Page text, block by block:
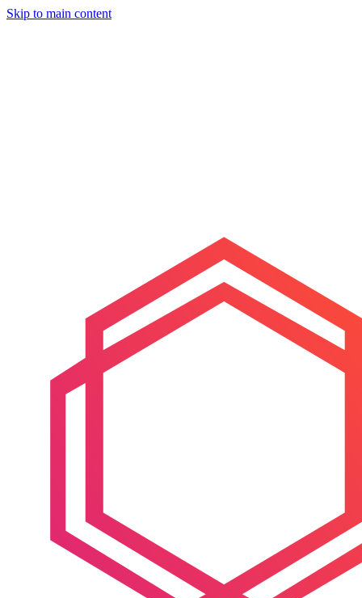
Skip to main content